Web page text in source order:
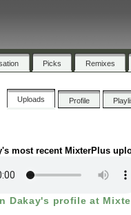
Picks Remixes
Uploads Profile
most recent MixterPlus
Dakay's profile at